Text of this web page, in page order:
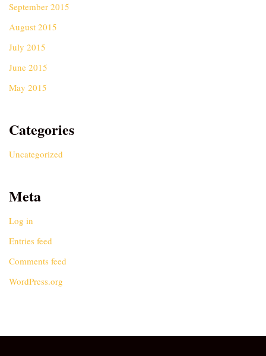
September 2015
August 2015
July 2015
June 2015
May 2015
Categories
Uncategorized
Meta
Log in
Entries feed
Comments feed
WordPress.org